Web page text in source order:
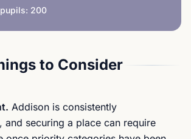
200
to Consider
Addison is consistently
and securing a place can require